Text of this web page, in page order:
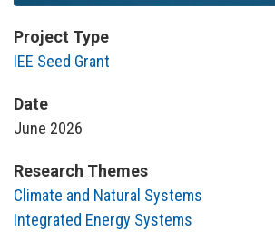
Project Type
IEE Seed Grant
Date
June 2026
Research Themes
Climate and Natural Systems
Integrated Energy Systems